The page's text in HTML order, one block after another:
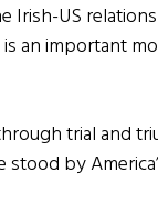
US
an important
trial and
by